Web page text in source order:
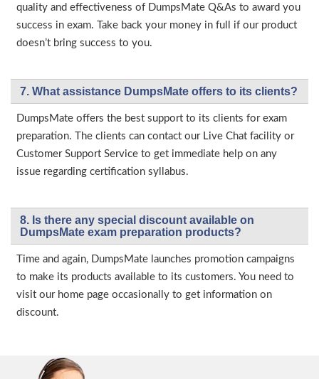
quality and effectiveness of DumpsMate Q&As to award you
success in exam. Take back your money in full if our product
doesn’t bring success to you.
7. What assistance DumpsMate offers to its clients?
DumpsMate offers the best support to its clients for exam
preparation. The clients can contact our Live Chat facility or
Customer Support Service to get immediate help on any
issue regarding certification syllabus.
8. Is there any special discount available on
DumpsMate exam preparation products?
Time and again, DumpsMate launches promotion campaigns
to make its products available to its customers. You need to
visit our home page occasionally to get information on
discount.